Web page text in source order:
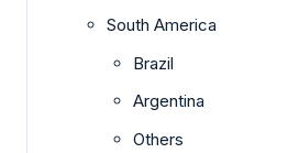
South America
Brazil
Argentina
Others